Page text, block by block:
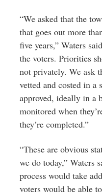
“We asked that the
that goes out more
five years,” Waters
the voters. Priorities
not privately. We ask
vetted and costed in a
approved, ideally in a
monitored when
they’re completed.”
“These are obvious
we do today,” Waters
process would take
voters would be able